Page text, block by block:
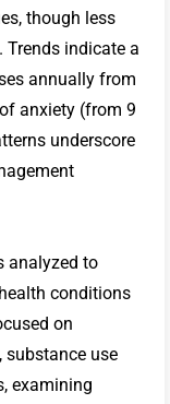
though less
Trends indicate a
annually from
anxiety (from 9
underscore
analyzed to
conditions
on
substance use
examining